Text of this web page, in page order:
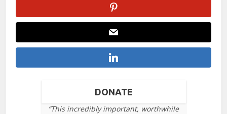
DONATE
“This incredibly important, worthwhile